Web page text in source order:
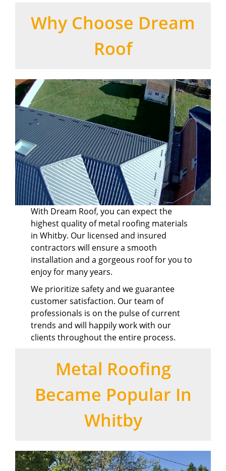
Why Choose Dream
Roof
With Dream Roof, you can expect the
highest quality of metal roofing materials
in Whitby. Our licensed and insured
contractors will ensure a smooth
installation and a gorgeous roof for you to
enjoy for many years.
We prioritize safety and we guarantee
customer satisfaction. Our team of
professionals is on the pulse of current
trends and will happily work with our
clients throughout the entire process.
Metal Roofing
Became Popular In
Whitby